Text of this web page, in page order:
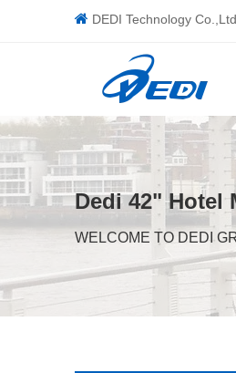
 DEDI Technology Co.,Ltd
Dedi 42" Hotel
WELCOME TO DEDI